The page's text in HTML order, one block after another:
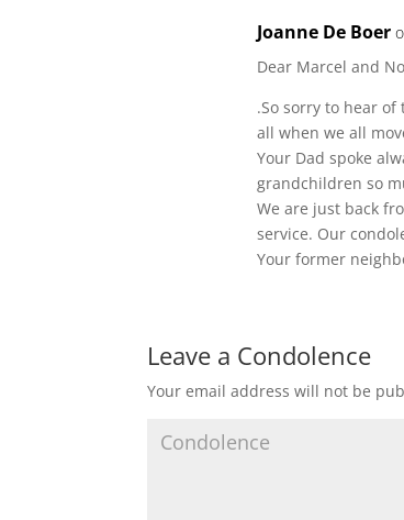
Joanne De Boer
Dear Marcel and
.So sorry to hear
all when we all
Your Dad spoke
grandchildren so
We are just back
service. Our
Your former
Leave a Condolence
Your email address will not be